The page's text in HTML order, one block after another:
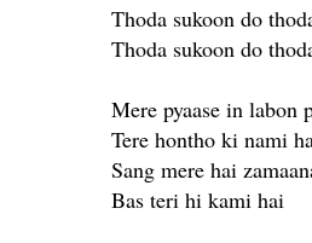
Thoda sukoon do
Thoda sukoon do
Mere pyaase in labon
Tere hontho ki nami
Sang mere hai
Bas teri hi kami hai